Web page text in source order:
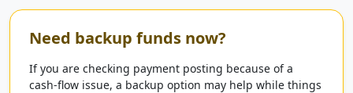
Need backup funds now?
If you are checking payment posting because of a
cash-flow issue, a backup option may help while things